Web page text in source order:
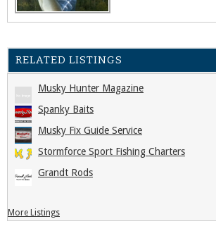
RELATED LISTINGS
Musky Hunter Magazine
Spanky Baits
Musky Fix Guide Service
Stormforce Sport Fishing Charters
Grandt Rods
More Listings